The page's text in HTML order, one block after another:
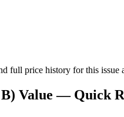
full price history for this issue
Value — Quick